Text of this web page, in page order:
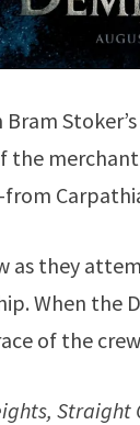
they
When
of the
Straight